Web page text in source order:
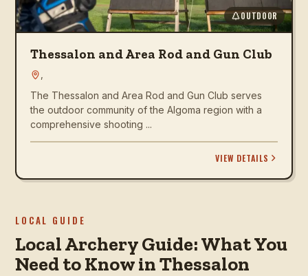
OUTDOOR
Thessalon and Area Rod and Gun Club
The Thessalon and Area Rod and Gun Club serves
the outdoor community of the Algoma region with a
comprehensive shooting ...
VIEW DETAILS
LOCAL GUIDE
Local Archery Guide: What You
Need to Know in Thessalon